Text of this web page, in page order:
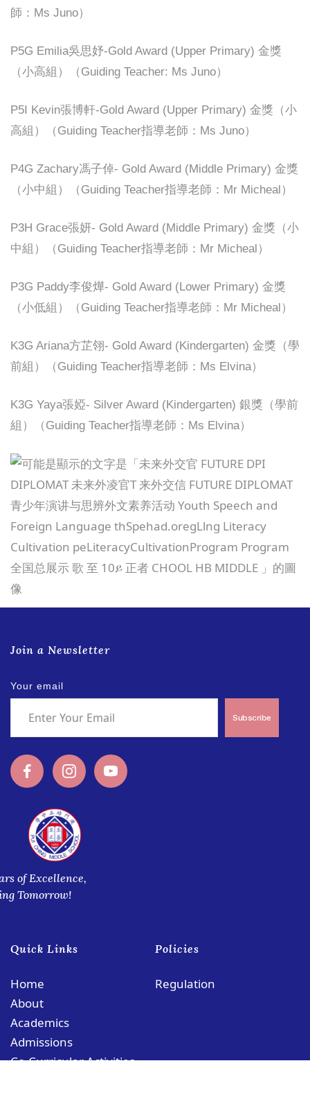
師：Ms Juno）
P5G Emilia吳思妤-Gold Award (Upper Primary) 金獎
（小高組）（Guiding Teacher: Ms Juno）
P5I Kevin張博軒-Gold Award (Upper Primary) 金獎（小
高組）（Guiding Teacher指導老師：Ms Juno）
P4G Zachary馮子倬- Gold Award (Middle Primary) 金獎
（小中組）（Guiding Teacher指導老師：Mr Micheal）
P3H Grace張妍- Gold Award (Middle Primary) 金獎（小
中組）（Guiding Teacher指導老師：Mr Micheal）
P3G Paddy李俊燁- Gold Award (Lower Primary) 金獎
（小低組）（Guiding Teacher指導老師：Mr Micheal）
K3G Ariana方芷翎- Gold Award (Kindergarten) 金獎（學
前組）（Guiding Teacher指導老師：Ms Elvina）
K3G Yaya張婭- Silver Award (Kindergarten) 銀獎（學前
組）（Guiding Teacher指導老師：Ms Elvina）
of Excellence,
Tomorrow!
Quick Links
Home
About
Academics
Admissions
Co-Curricular Activities
Policies
Regulation
Join a Newsletter
Your email
Subscribe